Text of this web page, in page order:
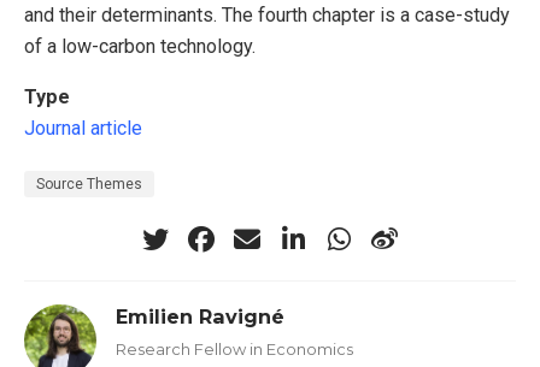
and their determinants. The fourth chapter is a case-study
of a low-carbon technology.
Type
Journal article
Source Themes
Emilien Ravigné
Research Fellow in Economics